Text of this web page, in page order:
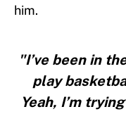
him.
"I’ve been in
play
Yeah, I’m